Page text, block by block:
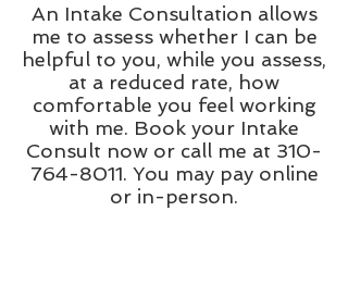
An Intake Consultation allows
me to assess whether I can be
helpful to you, while you assess,
at a reduced rate, how
comfortable you feel working
with me. Book your Intake
Consult now or call me at 310-
764-8011. You may pay online
or in-person.